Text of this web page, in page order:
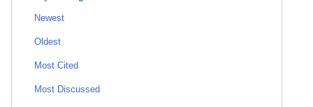
Newest
Oldest
Most Cited
Most Discussed